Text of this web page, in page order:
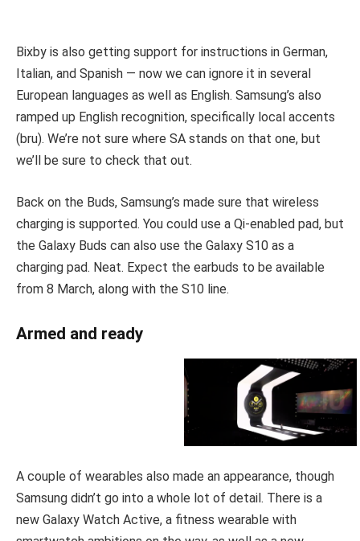
Bixby is also getting support for instructions in German,
Italian, and Spanish — now we can ignore it in several
European languages as well as English. Samsung’s also
ramped up English recognition, specifically local accents
(bru). We’re not sure where SA stands on that one, but
we’ll be sure to check that out.
Back on the Buds, Samsung’s made sure that wireless
charging is supported. You could use a Qi-enabled pad, but
the Galaxy Buds can also use the Galaxy S10 as a
charging pad. Neat. Expect the earbuds to be available
from 8 March, along with the S10 line.
Armed and ready
A couple of wearables also made an appearance, though
Samsung didn’t go into a whole lot of detail. There is a
new Galaxy Watch Active, a fitness wearable with